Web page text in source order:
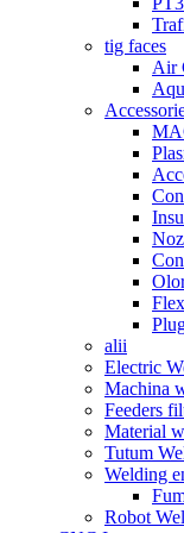
tig faces
Air
alii
Electric
Machina
Feeders
Material
Tutum
Welding
Robot